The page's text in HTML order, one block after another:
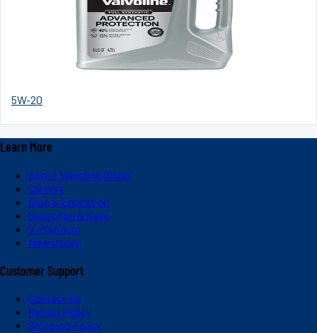
5W-20
Learn More
About Valvoline Global
Careers
Blog & Education
Subscribe & Save
V-Platinum
Newsroom
Customer Support
Contact Us
Return Policy
Shipping Policy